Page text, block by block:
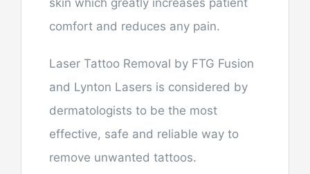
comfort and reduces any pain.
Laser Tattoo Removal by FTG Fusion
and Lynton Lasers is considered by
dermatologists to be the most
effective, safe and reliable way to
remove unwanted tattoos.